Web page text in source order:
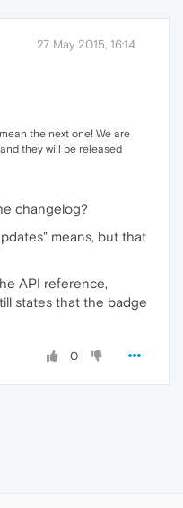
27 May 2015, 16:14
the next one! We are
they will be released
changelog?
means, but that
API reference,
states that the badge
0